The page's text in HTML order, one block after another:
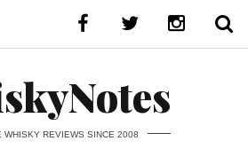
WHISKY REVIEWS SINCE 2008